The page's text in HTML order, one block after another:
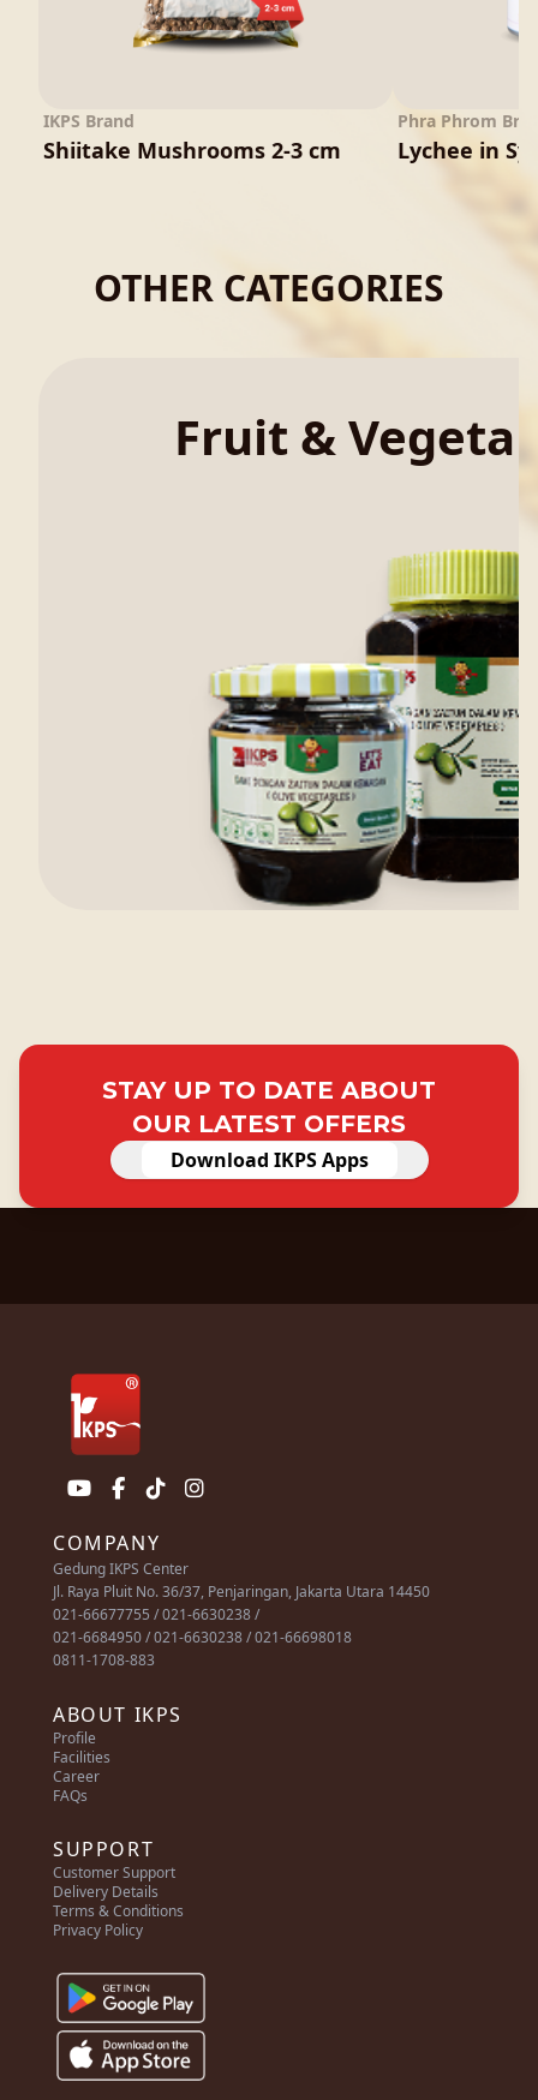
IKPS Brand
Shiitake Mushrooms 2-3 cm
Phra Phrom
Lychee in
OTHER CATEGORIES
Fruit &
STAY UP TO DATE ABOUT
OUR LATEST OFFERS
Download IKPS Apps
COMPANY
Gedung IKPS Center
Jl. Raya Pluit No. 36/37, Penjaringan, Jakarta Utara 14450
021-66677755 / 021-6630238 /
021-6684950 / 021-6630238 / 021-66698018
0811-1708-883
ABOUT IKPS
Profile
Facilities
Career
FAQs
SUPPORT
Customer Support
Delivery Details
Terms & Conditions
Privacy Policy